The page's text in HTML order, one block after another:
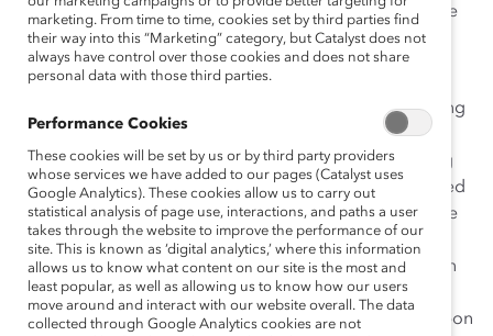
suit and pumps, I failed to realize the importance of the
gift—at that point, my only concern was that my other
Barbie needed a best friend to hang out with.
But as I got older, I realized what my parents were trying
to do by purchasing that doll. I grew up in a
neighborhood where most of the girls ended up being
high school dropouts or teen moms. My parents wanted
to prevent me from falling into that cycle, and show me
that the world offers other opportunities and choices. I
learned from them how important it is to show children
that no matter where they come from, what their
circumstances are, or what limits others try to place upon
marketing. From time to time, cookies set by third parties find
their way into this “Marketing” category, but Catalyst does not
always have control over those cookies and does not share
personal data with those third parties.
Performance Cookies
These cookies will be set by us or by third party providers
whose services we have added to our pages (Catalyst uses
Google Analytics). These cookies allow us to carry out
statistical analysis of page use, interactions, and paths a user
takes through the website to improve the performance of our
site. This is known as ‘digital analytics,’ where this information
allows us to know what content on our site is the most and
least popular, as well as allowing us to know how our users
move around and interact with our website overall. The data
collected through Google Analytics cookies are not